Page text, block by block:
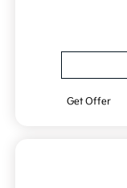
Get Offer